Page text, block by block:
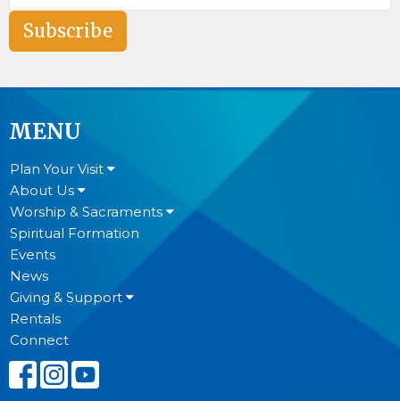
Subscribe
MENU
Plan Your Visit
About Us
Worship & Sacraments
Spiritual Formation
Events
News
Giving & Support
Rentals
Connect